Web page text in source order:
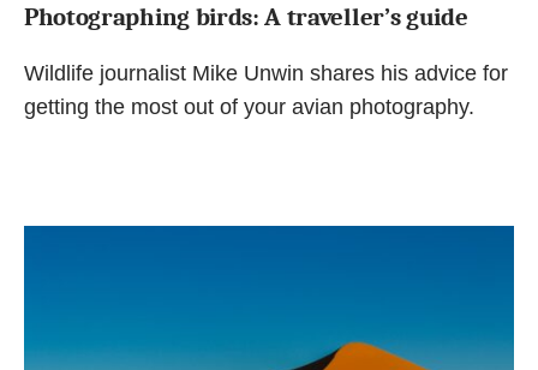
Photographing birds: A traveller’s guide
Wildlife journalist Mike Unwin shares his advice for
getting the most out of your avian photography.